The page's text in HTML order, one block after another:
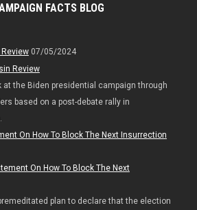
FACTS BLOG
07/05/2024
at the Biden presidential campaign through
based on a post-debate rally in
On How To Block The Next Insurrection
plan to declare that the election